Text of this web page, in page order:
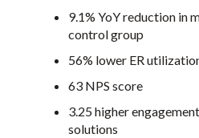
9.1% YoY reduction in
control group
56% lower ER
63 NPS score
3.25 higher
solutions